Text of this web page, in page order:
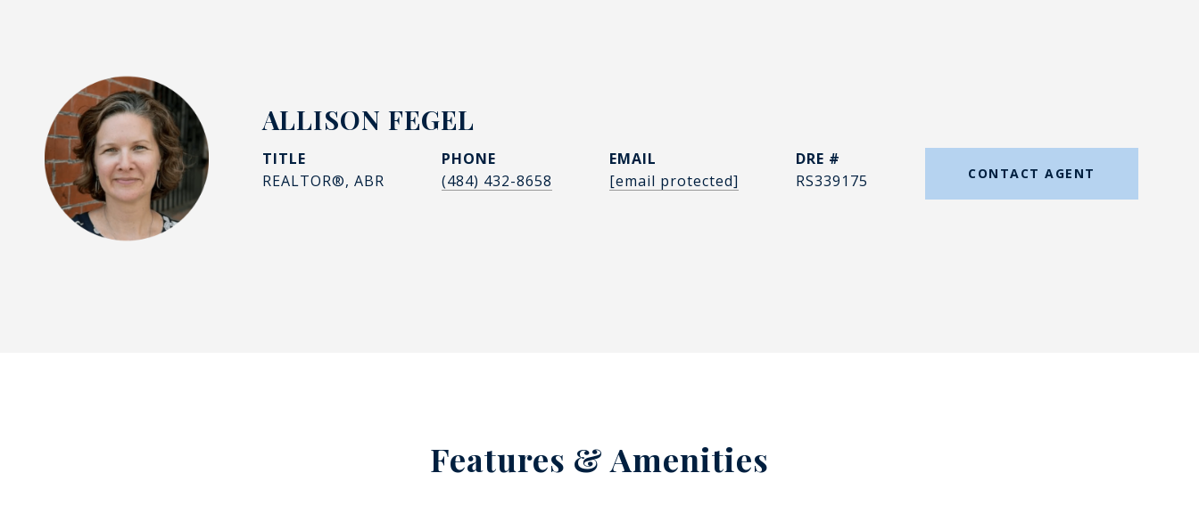
ALLISON FEGEL
TITLE
REALTOR®, ABR
PHONE
(484) 432-8658
EMAIL
[email protected]
DRE #
RS339175
CONTACT AGENT
Features & Amenities